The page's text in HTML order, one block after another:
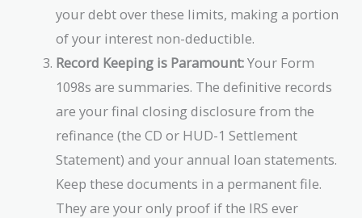
your debt over these limits, making a portion
of your interest non-deductible.
Record Keeping is Paramount:Your Form
1098s are summaries. The definitive records
are your final closing disclosure from the
refinance (the CD or HUD-1 Settlement
Statement) and your annual loan statements.
Keep these documents in a permanent file.
They are your only proof if the IRS ever